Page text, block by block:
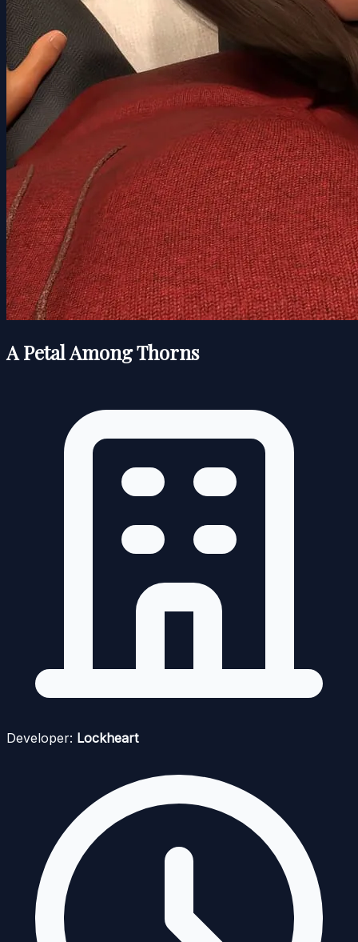
A Petal Among Thorns
Developer: Lockheart